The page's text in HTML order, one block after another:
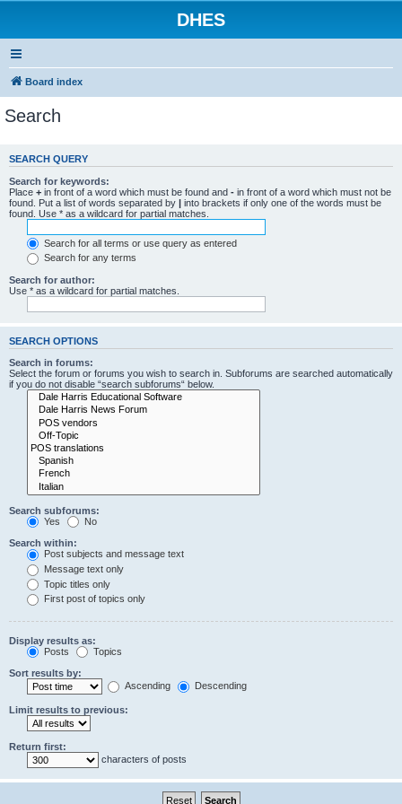
DHES
Board index
Search
SEARCH QUERY
Search for keywords:
Place + in front of a word which must be found and - in front of a word which must not be
found. Put a list of words separated by | into brackets if only one of the words must be
found. Use * as a wildcard for partial matches.
Search for all terms or use query as entered
Search for any terms
Search for author:
Use * as a wildcard for partial matches.
SEARCH OPTIONS
Search in forums:
Select the forum or forums you wish to search in. Subforums are searched automatically
if you do not disable “search subforums“ below.
Search subforums:
Yes
No
Search within:
Post subjects and message text
Message text only
Topic titles only
First post of topics only
Display results as:
Posts
Topics
Sort results by:
Ascending
Descending
Limit results to previous:
Return first:
characters of posts